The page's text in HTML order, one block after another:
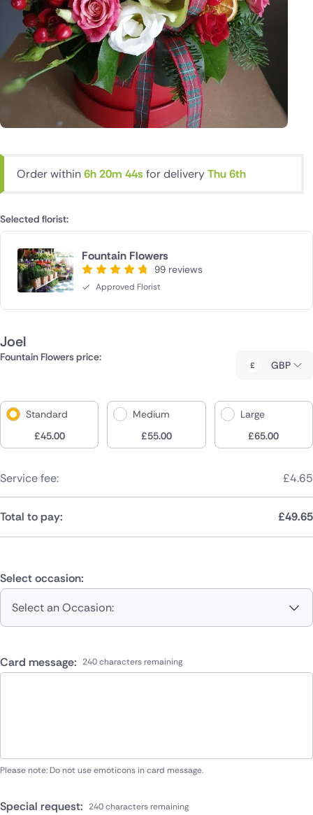
Order within6h 20m 43s for deliveryThu 6th
Selected florist:
Fountain Flowers
99 reviews
Approved Florist
Joel
Fountain Flowers price:
GBP
Standard
£45.00
Medium
£55.00
Large
£65.00
Service fee: £4.65
Total to pay: £49.65
Select occasion:
Select an Occasion:
Card message: 240 characters remaining
Please note: Do not use emoticons in card message.
Special request: 240 characters remaining